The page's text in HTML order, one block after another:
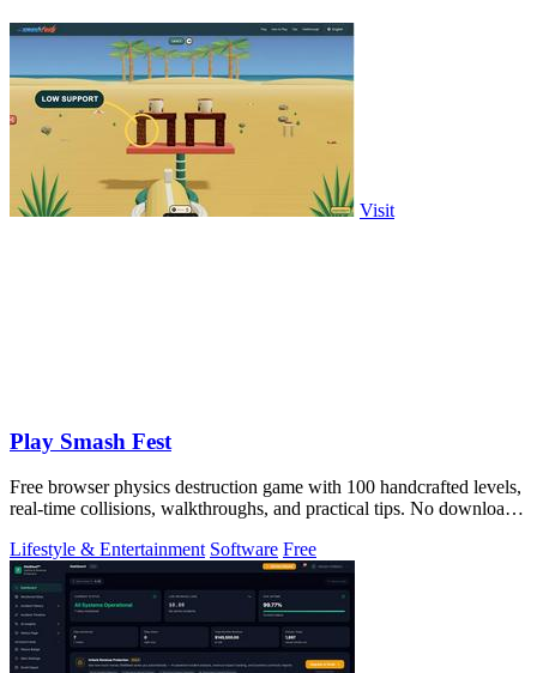
Visit
Play Smash Fest
Free browser physics destruction game with 100 handcrafted levels,
real-time collisions, walkthroughs, and practical tips. No download
Lifestyle & Entertainment Software Free